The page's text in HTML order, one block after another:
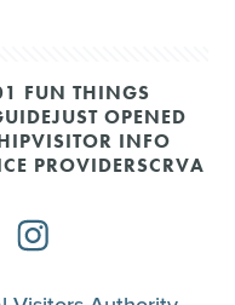
FUN THINGS
JUST OPENED
VISITOR INFO
PROVIDERSCRVA